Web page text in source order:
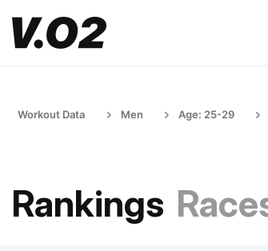
Workout Data Men Age: 25-29
Rankings